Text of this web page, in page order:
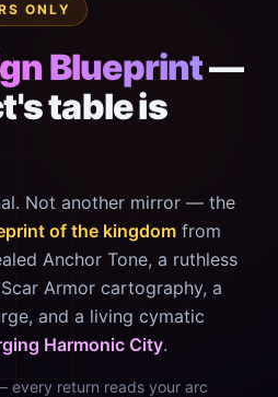
ONLY
Blueprint—
table is
Not another mirror — the
of the kingdom from
Anchor Tone, a ruthless
Armor cartography, a
and a living cymatic
Harmonic City.
every return reads your arc